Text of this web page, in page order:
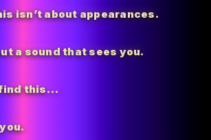
isn’t about appearances.
a sound that sees you.
find this…